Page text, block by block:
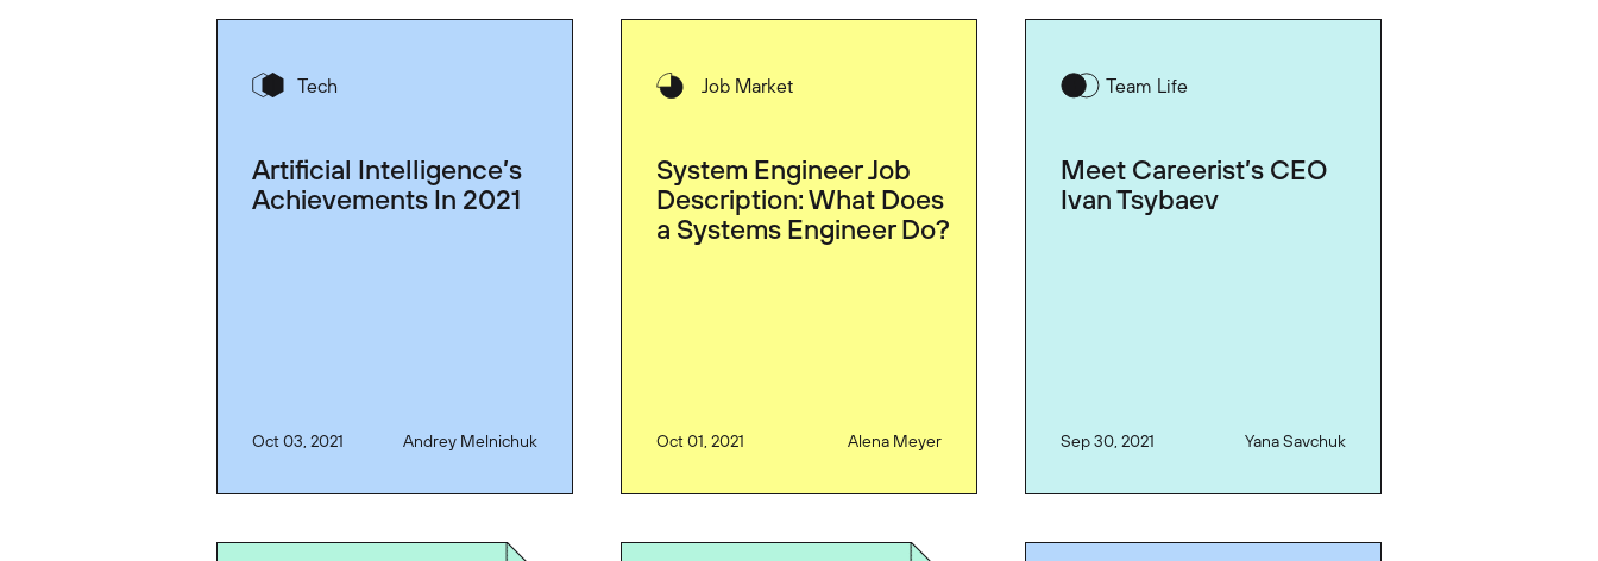
Tech
Artificial Intelligence’s
Achievements In 2021
Oct 03, 2021 Andrey Melnichuk
Job Market
System Engineer Job
Description: What Does
a Systems Engineer Do?
Oct 01, 2021 Alena Meyer
Team Life
Meet Careerist’s CEO
Ivan Tsybaev
Sep 30, 2021 Yana Savchuk